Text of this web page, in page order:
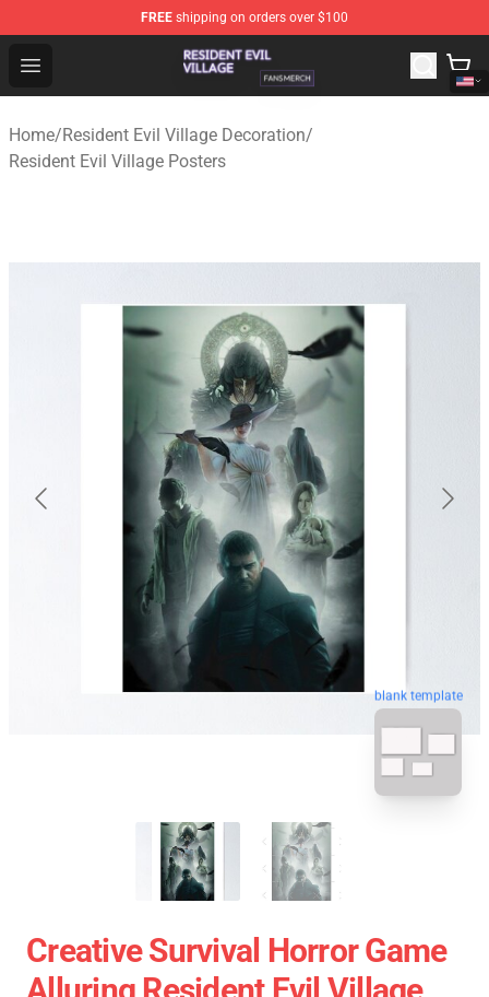
FREE shipping on orders over $100
Open menu
Resident Evil Village Shop - Official Resident Evil Village
Home/Resident Evil Village Decoration/
Resident Evil Village Posters
blank template
Creative Survival Horror Game